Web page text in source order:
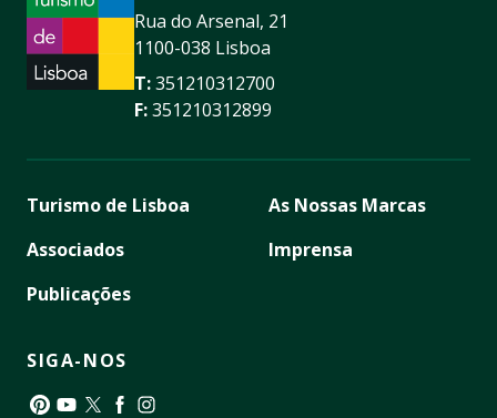
Rua do Arsenal, 21
1100-038 Lisboa
T:351210312700
F:351210312899
Turismo de Lisboa
Associados
Publicações
As Nossas Marcas
Imprensa
SIGA-NOS